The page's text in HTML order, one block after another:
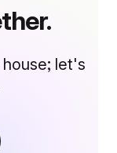
let's